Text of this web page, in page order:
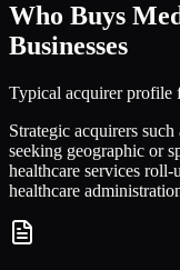
Who Buys
Businesses
Typical acquirer profile
Strategic acquirers
seeking geographic or
healthcare services
healthcare